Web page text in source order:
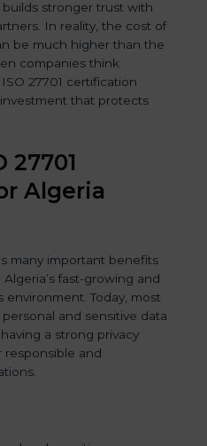
stronger trust with
In reality, the cost of
be much higher than the
companies think
27701 certification
that protects
27701
Algeria
many important benefits
fast-growing and
Today, most
and sensitive data
a strong privacy
responsible and